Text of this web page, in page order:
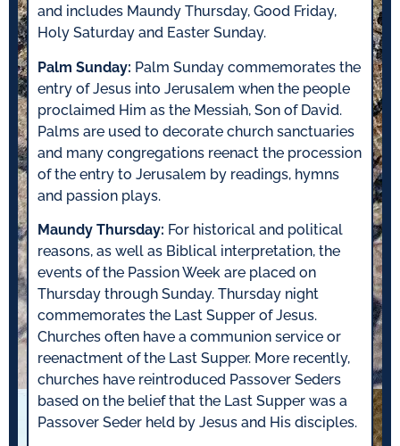
and includes Maundy Thursday, Good Friday,
Holy Saturday and Easter Sunday.
Palm Sunday: Palm Sunday commemorates the
entry of Jesus into Jerusalem when the people
proclaimed Him as the Messiah, Son of David.
Palms are used to decorate church sanctuaries
and many congregations reenact the procession
of the entry to Jerusalem by readings, hymns
and passion plays.
Maundy Thursday: For historical and political
reasons, as well as Biblical interpretation, the
events of the Passion Week are placed on
Thursday through Sunday. Thursday night
commemorates the Last Supper of Jesus.
Churches often have a communion service or
reenactment of the Last Supper. More recently,
churches have reintroduced Passover Seders
based on the belief that the Last Supper was a
Passover Seder held by Jesus and His disciples.